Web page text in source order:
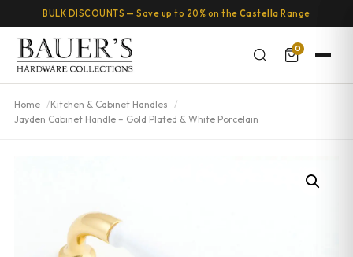
BULK DISCOUNTS — Save up to 20% on the Castella Range
0
Home
Kitchen & Cabinet Handles
Jayden Cabinet Handle – Gold Plated & White Porcelain